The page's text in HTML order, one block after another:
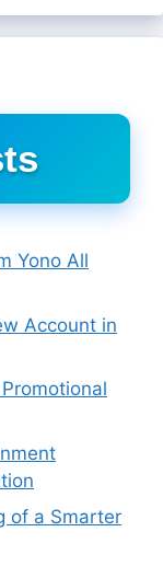
Yono All
Account in
of a Smarter